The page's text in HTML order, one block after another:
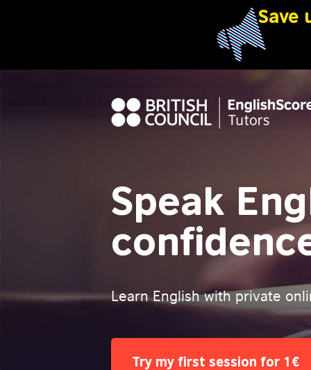
Learn English with private
Speak
Try my first session for 1€